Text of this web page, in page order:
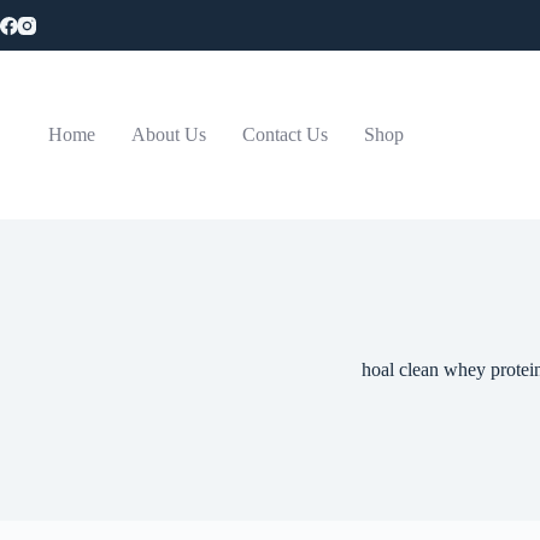
to
content
Home About Us Contact Us Shop
hoal clean whey